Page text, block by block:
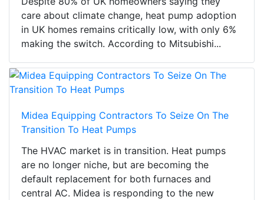
care about climate change, heat pump adoption
in UK homes remains critically low, with only 6%
making the switch. According to Mitsubishi...
Midea Equipping Contractors To Seize On The
Transition To Heat Pumps
The HVAC market is in transition. Heat pumps
are no longer niche, but are becoming the
default replacement for both furnaces and
central AC. Midea is responding to the new